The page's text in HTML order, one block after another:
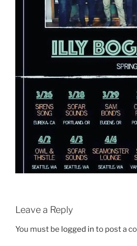
Leave a Reply
You must be logged in to post a